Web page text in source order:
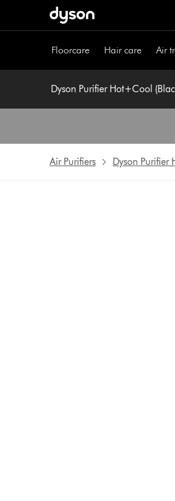
Floorcare Hair care Air
Dyson Purifier Hot+Cool
Air Purifiers Dyson Purifier